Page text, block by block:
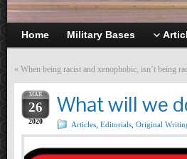
Home Military Bases
« When being racist and xenophobic, isn’t being
MAR
26
2020
What will we
Articles Editorials Original